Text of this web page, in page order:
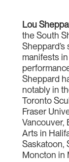
Lou
the South
manifests
Sheppard
notably in
Toronto
Fraser
Vancouver,
Arts in
Saskatoon,
Moncton in